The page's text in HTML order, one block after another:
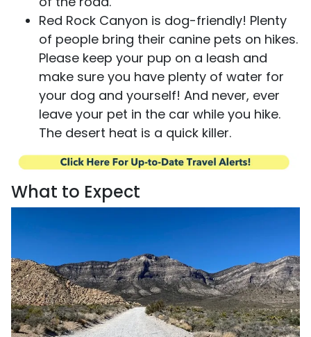
Red Rock Canyon is dog-friendly! Plenty
of people bring their canine pets on hikes.
Please keep your pup on a leash and
make sure you have plenty of water for
your dog and yourself! And never, ever
leave your pet in the car while you hike.
The desert heat is a quick killer.
What to Expect